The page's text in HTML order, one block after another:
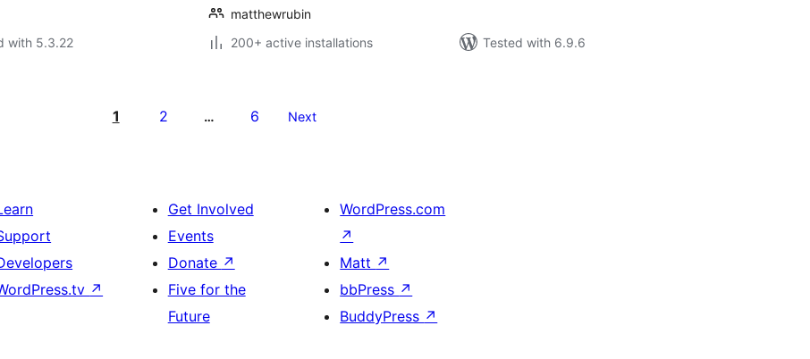
with 5.3.22
matthewrubin
200+ active installations
Tested with 6.9.6
1 2 … 6 Next
↗
Get Involved
Events
Donate ↗
Five for the
Future
WordPress.com
↗
Matt ↗
bbPress ↗
BuddyPress ↗